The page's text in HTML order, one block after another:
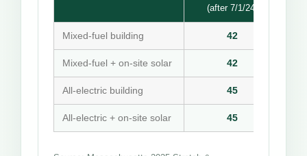
(after 7/1/24)
Mixed-fuel building 42
Mixed-fuel + on-site solar 42
All-electric building 45
All-electric + on-site solar 45